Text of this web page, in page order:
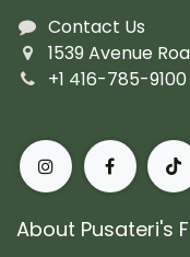
Contact Us
1539 Avenue
+1 416-785-9100
About Pusateri's